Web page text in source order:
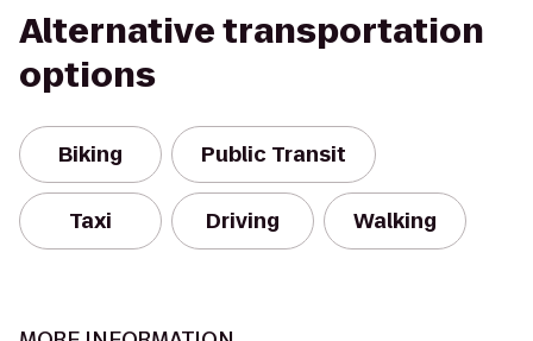
Alternative transportation
options
Biking Public Transit
Taxi Driving Walking